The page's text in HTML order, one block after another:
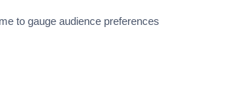
to gauge audience preferences